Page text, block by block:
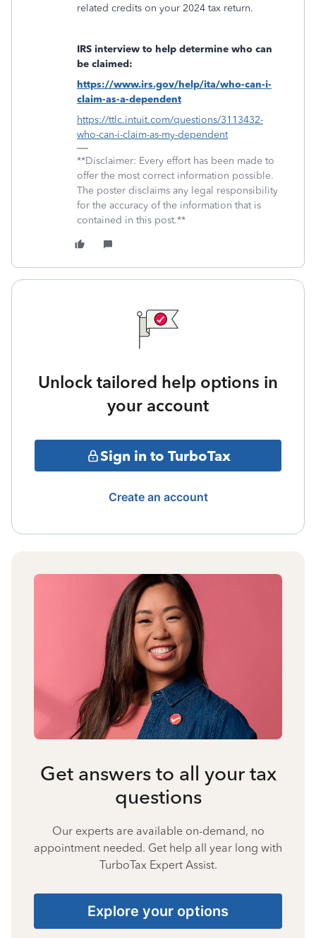
related credits on your 2024 tax return.
IRS interview to help determine who can
be claimed:
https://www.irs.gov/help/ita/who-can-i-
claim-as-a-dependent
https://ttlc.intuit.com/questions/3113432-
who-can-i-claim-as-my-dependent
**Disclaimer: Every effort has been made to
offer the most correct information possible.
The poster disclaims any legal responsibility
for the accuracy of the information that is
contained in this post.**
Unlock tailored help options in
your account
Sign in to TurboTax
Create an account
Get answers to all your tax
questions
Our experts are available on-demand, no
appointment needed. Get help all year long with
TurboTax Expert Assist.
Explore your options